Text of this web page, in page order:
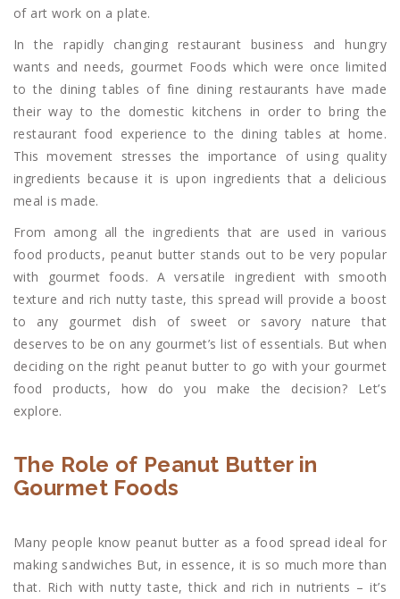
of art work on a plate.
In the rapidly changing restaurant business and hungry
wants and needs, gourmet Foods which were once limited
to the dining tables of fine dining restaurants have made
their way to the domestic kitchens in order to bring the
restaurant food experience to the dining tables at home.
This movement stresses the importance of using quality
ingredients because it is upon ingredients that a delicious
meal is made.
From among all the ingredients that are used in various
food products, peanut butter stands out to be very popular
with gourmet foods. A versatile ingredient with smooth
texture and rich nutty taste, this spread will provide a boost
to any gourmet dish of sweet or savory nature that
deserves to be on any gourmet’s list of essentials. But when
deciding on the right peanut butter to go with your gourmet
food products, how do you make the decision? Let’s
explore.
The Role of Peanut Butter in
Gourmet Foods
Many people know peanut butter as a food spread ideal for
making sandwiches But, in essence, it is so much more than
that. Rich with nutty taste, thick and rich in nutrients – it’s